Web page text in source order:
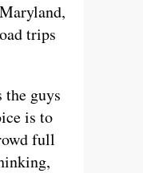
trips
guys
is to
full